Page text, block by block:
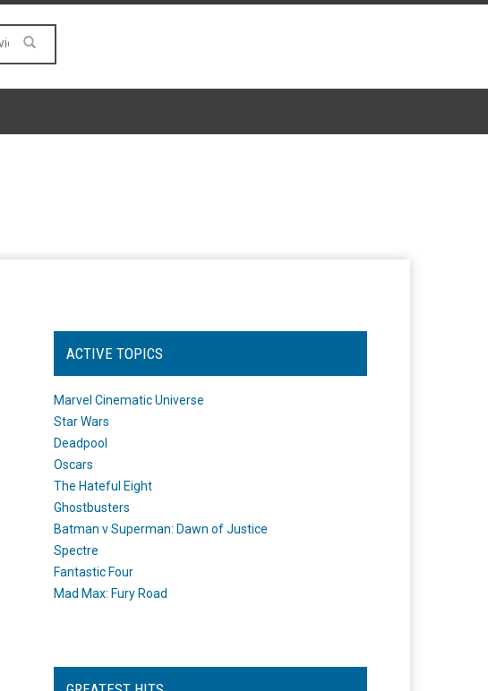
ACTIVE TOPICS
Marvel Cinematic Universe
Star Wars
Deadpool
Oscars
The Hateful Eight
Ghostbusters
Batman v Superman: Dawn of Justice
Spectre
Fantastic Four
Mad Max: Fury Road